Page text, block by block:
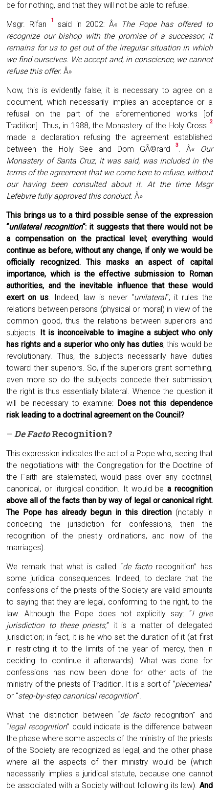
be for nothing, and that they will not be able to refuse.
Msgr. Rifan 1 said in 2002: Â« The Pope has offered to
recognize our bishop with the promise of a successor; it
remains for us to get out of the irregular situation in which
we find ourselves. We accept and, in conscience, we cannot
refuse this offer. Â»
Now, this is evidently false; it is necessary to agree on a
document, which necessarily implies an acceptance or a
refusal on the part of the aforementioned works [of
Tradition]. Thus, in 1988, the Monastery of the Holy Cross
2
made a declaration refusing the agreement established
between the Holy See and Dom GÃ©rard3. Â«
Our
Monastery of Santa Cruz, it was said, was included in the
terms of the agreement that we come here to refuse, without
our having been consulted about it. At the time Msgr
Lefebvre fully approved this conduct. Â»
This brings us to a third possible sense of the expression
“unilateral recognition“: it suggests that there would not be
a compensation on the practical level; everything would
continue as before, without any change, if only we would be
officially recognized. This masks an aspect of capital
importance, which is the effective submission to Roman
authorities, and the inevitable influence that these would
exert on us. Indeed, law is never “unilateral“; it rules the
relations between persons (physical or moral) in view of the
common good, thus the relations between superiors and
subjects.
It is inconceivable to imagine a subject who only
has rights and a superior who only has duties; this would be
revolutionary. Thus, the subjects necessarily have duties
toward their superiors. So, if the superiors grant something,
even more so do the subjects concede their submission;
the right is thus essentially bilateral. Whence the question it
will be necessary to examine: Does not this dependence
risk leading to a doctrinal agreement on the Council?
–DeFactoRecognition?
This expression indicates the act of a Pope who, seeing that
the negotiations with the Congregation for the Doctrine of
the Faith are stalemated, would pass over any doctrinal,
canonical, or liturgical condition. It would be a recognition
above all of the facts than by way of legal or canonical right.
The Pope has already begun in this direction(notably in
conceding the jurisdiction for confessions, then the
recognition of the priestly ordinations, and now of the
marriages).
We remark that what is called “de factorecognition” has
some juridical consequences. Indeed, to declare that the
confessions of the priests of the Society are valid amounts
to saying that they are legal, conforming to the right, to the
law. Although the Pope does not explicitly say: “I give
jurisdiction to these priests,” it is a matter of delegated
jurisdiction; in fact, it is he who set the duration of it (at first
in restricting it to the limits of the year of mercy, then in
deciding to continue it afterwards). What was done for
confessions has now been done for other acts of the
ministry of the priests of Tradition. It is a sort of “piecemeal”
or “step-by-step canonical recognition“.
What the distinction between “de factorecognition” and
“legal recognition” could indicate is the difference between
the phase where some aspects of the ministry of the priests
of the Society are recognized as legal, and the other phase
where all the aspects of their ministry would be (which
necessarily implies a juridical statute, because one cannot
be associated with a Society without following its law). And